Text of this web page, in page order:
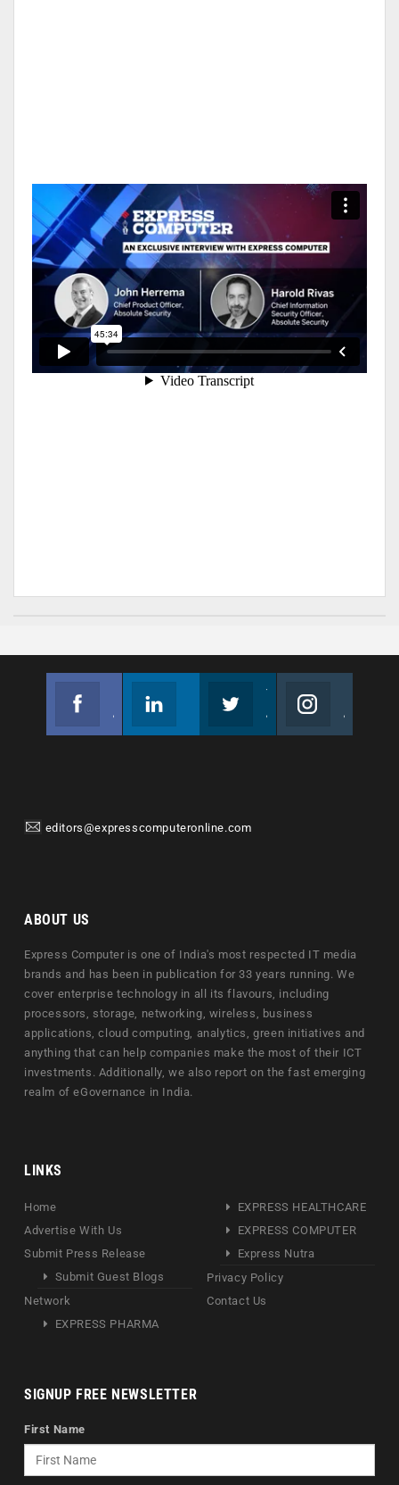
editors@expresscomputeronline.com
ABOUT US
Express Computer is one of India's most respected IT media
brands and has been in publication for 33 years running. We
cover enterprise technology in all its flavours, including
processors, storage, networking, wireless, business
applications, cloud computing, analytics, green initiatives and
anything that can help companies make the most of their ICT
investments. Additionally, we also report on the fast emerging
realm of eGovernance in India.
LINKS
Home
Advertise With Us
Submit Press Release
Submit Guest Blogs
Network
EXPRESS PHARMA
EXPRESS HEALTHCARE
EXPRESS COMPUTER
Express Nutra
Privacy Policy
Contact Us
SIGNUP FREE NEWSLETTER
First Name